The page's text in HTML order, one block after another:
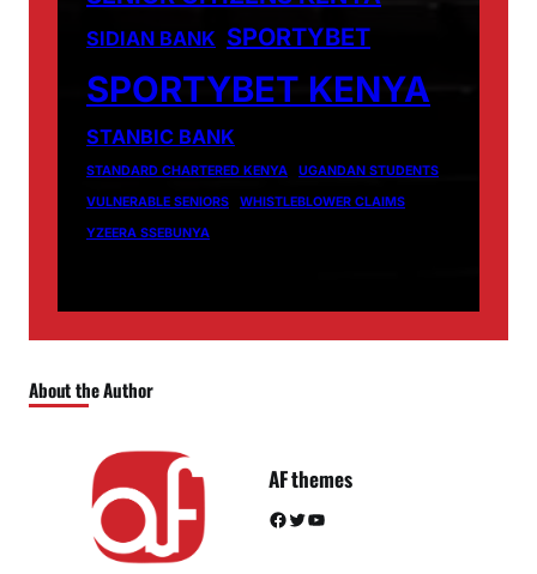
SIDIAN BANK SPORTYBET
SPORTYBET KENYA
STANBIC BANK
STANDARD CHARTERED KENYA
UGANDAN STUDENTS
VULNERABLE SENIORS
WHISTLEBLOWER CLAIMS
YZEERA SSEBUNYA
About the Author
AF themes
Facebook Twitter YouTube